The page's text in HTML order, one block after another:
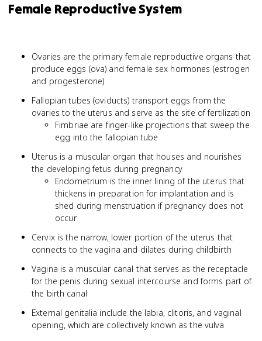
Female Reproductive System
Ovaries are the primary female reproductive organs that
produce eggs (ova) and female sex hormones (estrogen
and progesterone)
Fallopian tubes (oviducts) transport eggs from the
ovaries to the uterus and serve as the site of fertilization
Fimbriae are finger-like projections that sweep the
egg into the fallopian tube
Uterus is a muscular organ that houses and nourishes
the developing fetus during pregnancy
Endometrium is the inner lining of the uterus that
thickens in preparation for implantation and is
shed during menstruation if pregnancy does not
occur
Cervix is the narrow, lower portion of the uterus that
connects to the vagina and dilates during childbirth
Vagina is a muscular canal that serves as the receptacle
for the penis during sexual intercourse and forms part of
the birth canal
External genitalia include the labia, clitoris, and vaginal
opening, which are collectively known as the vulva